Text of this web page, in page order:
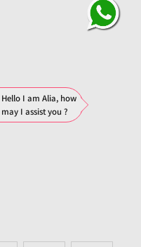
Hello I am Alia, how
may I assist you ?